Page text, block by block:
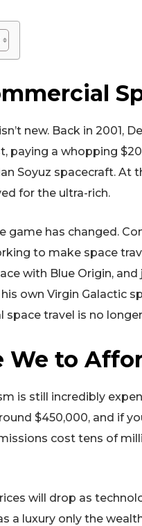
new. Back in 2001,
paying a whopping
Soyuz spacecraft. At
for the ultra-rich.
has changed.
to make space
with Blue Origin,
own Virgin Galactic
travel is no
We to
is still incredibly
$450,000, and if
cost tens of
will drop as
a luxury only the